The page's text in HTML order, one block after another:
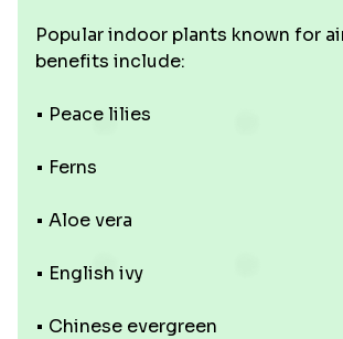
Popular indoor plants known for
benefits include:
• Peace lilies
• Ferns
• Aloe vera
• English ivy
• Chinese evergreen